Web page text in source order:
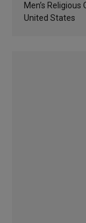
Men’s Religious
United States